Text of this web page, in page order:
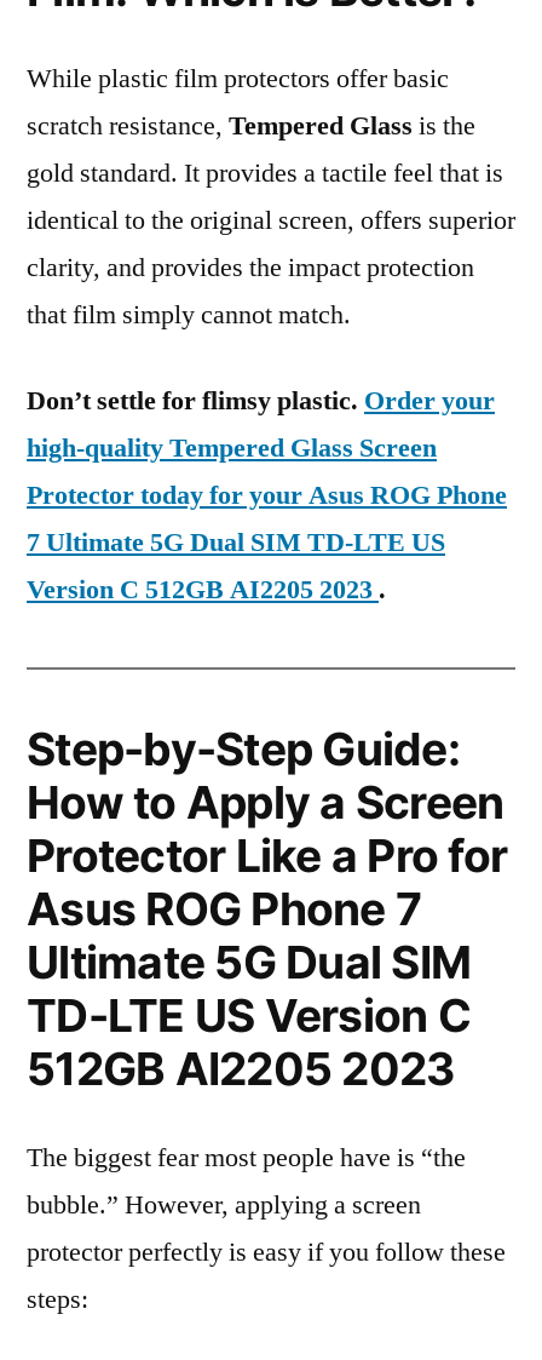
While plastic film protectors offer basic
scratch resistance, Tempered Glass is the
gold standard. It provides a tactile feel that is
identical to the original screen, offers superior
clarity, and provides the impact protection
that film simply cannot match.
Don’t settle for flimsy plastic. Order your
high-quality Tempered Glass Screen
Protector today for your Asus ROG Phone
7 Ultimate 5G Dual SIM TD-LTE US
Version C 512GB AI2205 2023 .
Step-by-Step Guide:
How to Apply a Screen
Protector Like a Pro for
Asus ROG Phone 7
Ultimate 5G Dual SIM
TD-LTE US Version C
512GB AI2205 2023
The biggest fear most people have is “the
bubble.” However, applying a screen
protector perfectly is easy if you follow these
steps: